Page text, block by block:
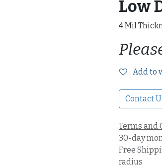
Low
4 Mil
Add to
Contact
Terms and
30-day
Free
radius